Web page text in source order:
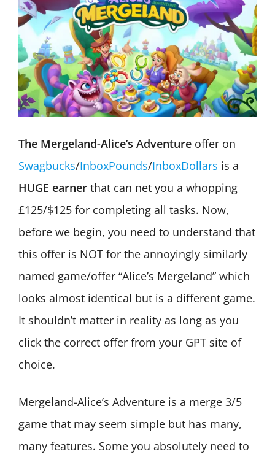
The Mergeland-Alice’s Adventure offer on
Swagbucks/InboxPounds/InboxDollars is a
HUGE earner that can net you a whopping
£125/$125 for completing all tasks. Now,
before we begin, you need to understand that
this offer is NOT for the annoyingly similarly
named game/offer “Alice’s Mergeland” which
looks almost identical but is a different game.
It shouldn’t matter in reality as long as you
click the correct offer from your GPT site of
choice.
Mergeland-Alice’s Adventure is a merge 3/5
game that may seem simple but has many,
many features. Some you absolutely need to